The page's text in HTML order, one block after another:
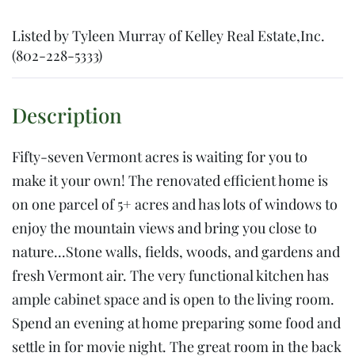
Listed by Tyleen Murray of Kelley Real Estate,Inc.
(802-228-5333)
Fifty-seven Vermont acres is waiting for you to
make it your own! The renovated efficient home is
on one parcel of 5+ acres and has lots of windows to
enjoy the mountain views and bring you close to
nature...Stone walls, fields, woods, and gardens and
fresh Vermont air. The very functional kitchen has
ample cabinet space and is open to the living room.
Spend an evening at home preparing some food and
settle in for movie night. The great room in the back